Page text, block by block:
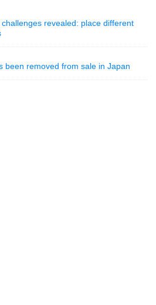
revealed: place different
been removed from sale in Japan